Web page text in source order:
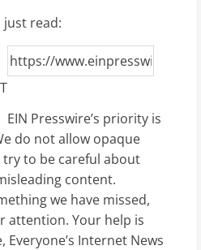
just read:
EIN Presswire’s priority is
do not allow opaque
to be careful about
content.
we have missed,
attention. Your help is
Everyone’s Internet News